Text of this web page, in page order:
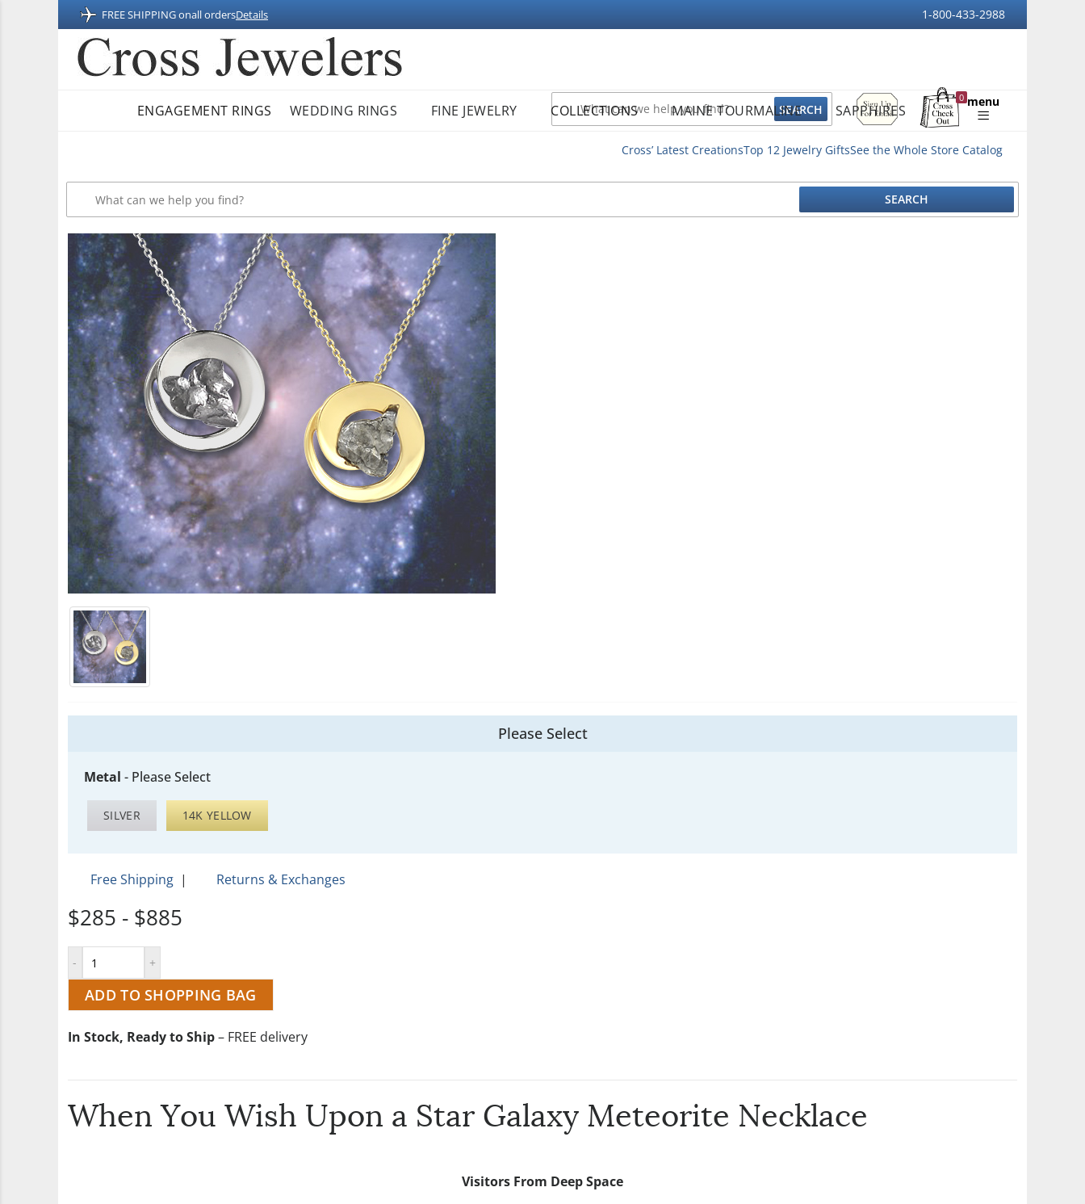
FREE SHIPPING onall ordersDetails 1-800-433-2988
Sign
Up
For
0
Shopping
menu
ENGAGEMENT RINGS WEDDING RINGS FINE JEWELRY COLLECTIONS MAINE TOURMALINE SAPPHIRES
Cross’ Latest CreationsTop 12 Jewelry GiftsSee the Whole Store Catalog
Please Select
Metal - Please Select
SILVER 14K YELLOW
Free Shipping | Returns & Exchanges
$285 - $885
ADD TO SHOPPING BAG
In Stock, Ready to Ship– FREE delivery
When You Wish Upon a Star Galaxy Meteorite Necklace
Visitors From Deep Space